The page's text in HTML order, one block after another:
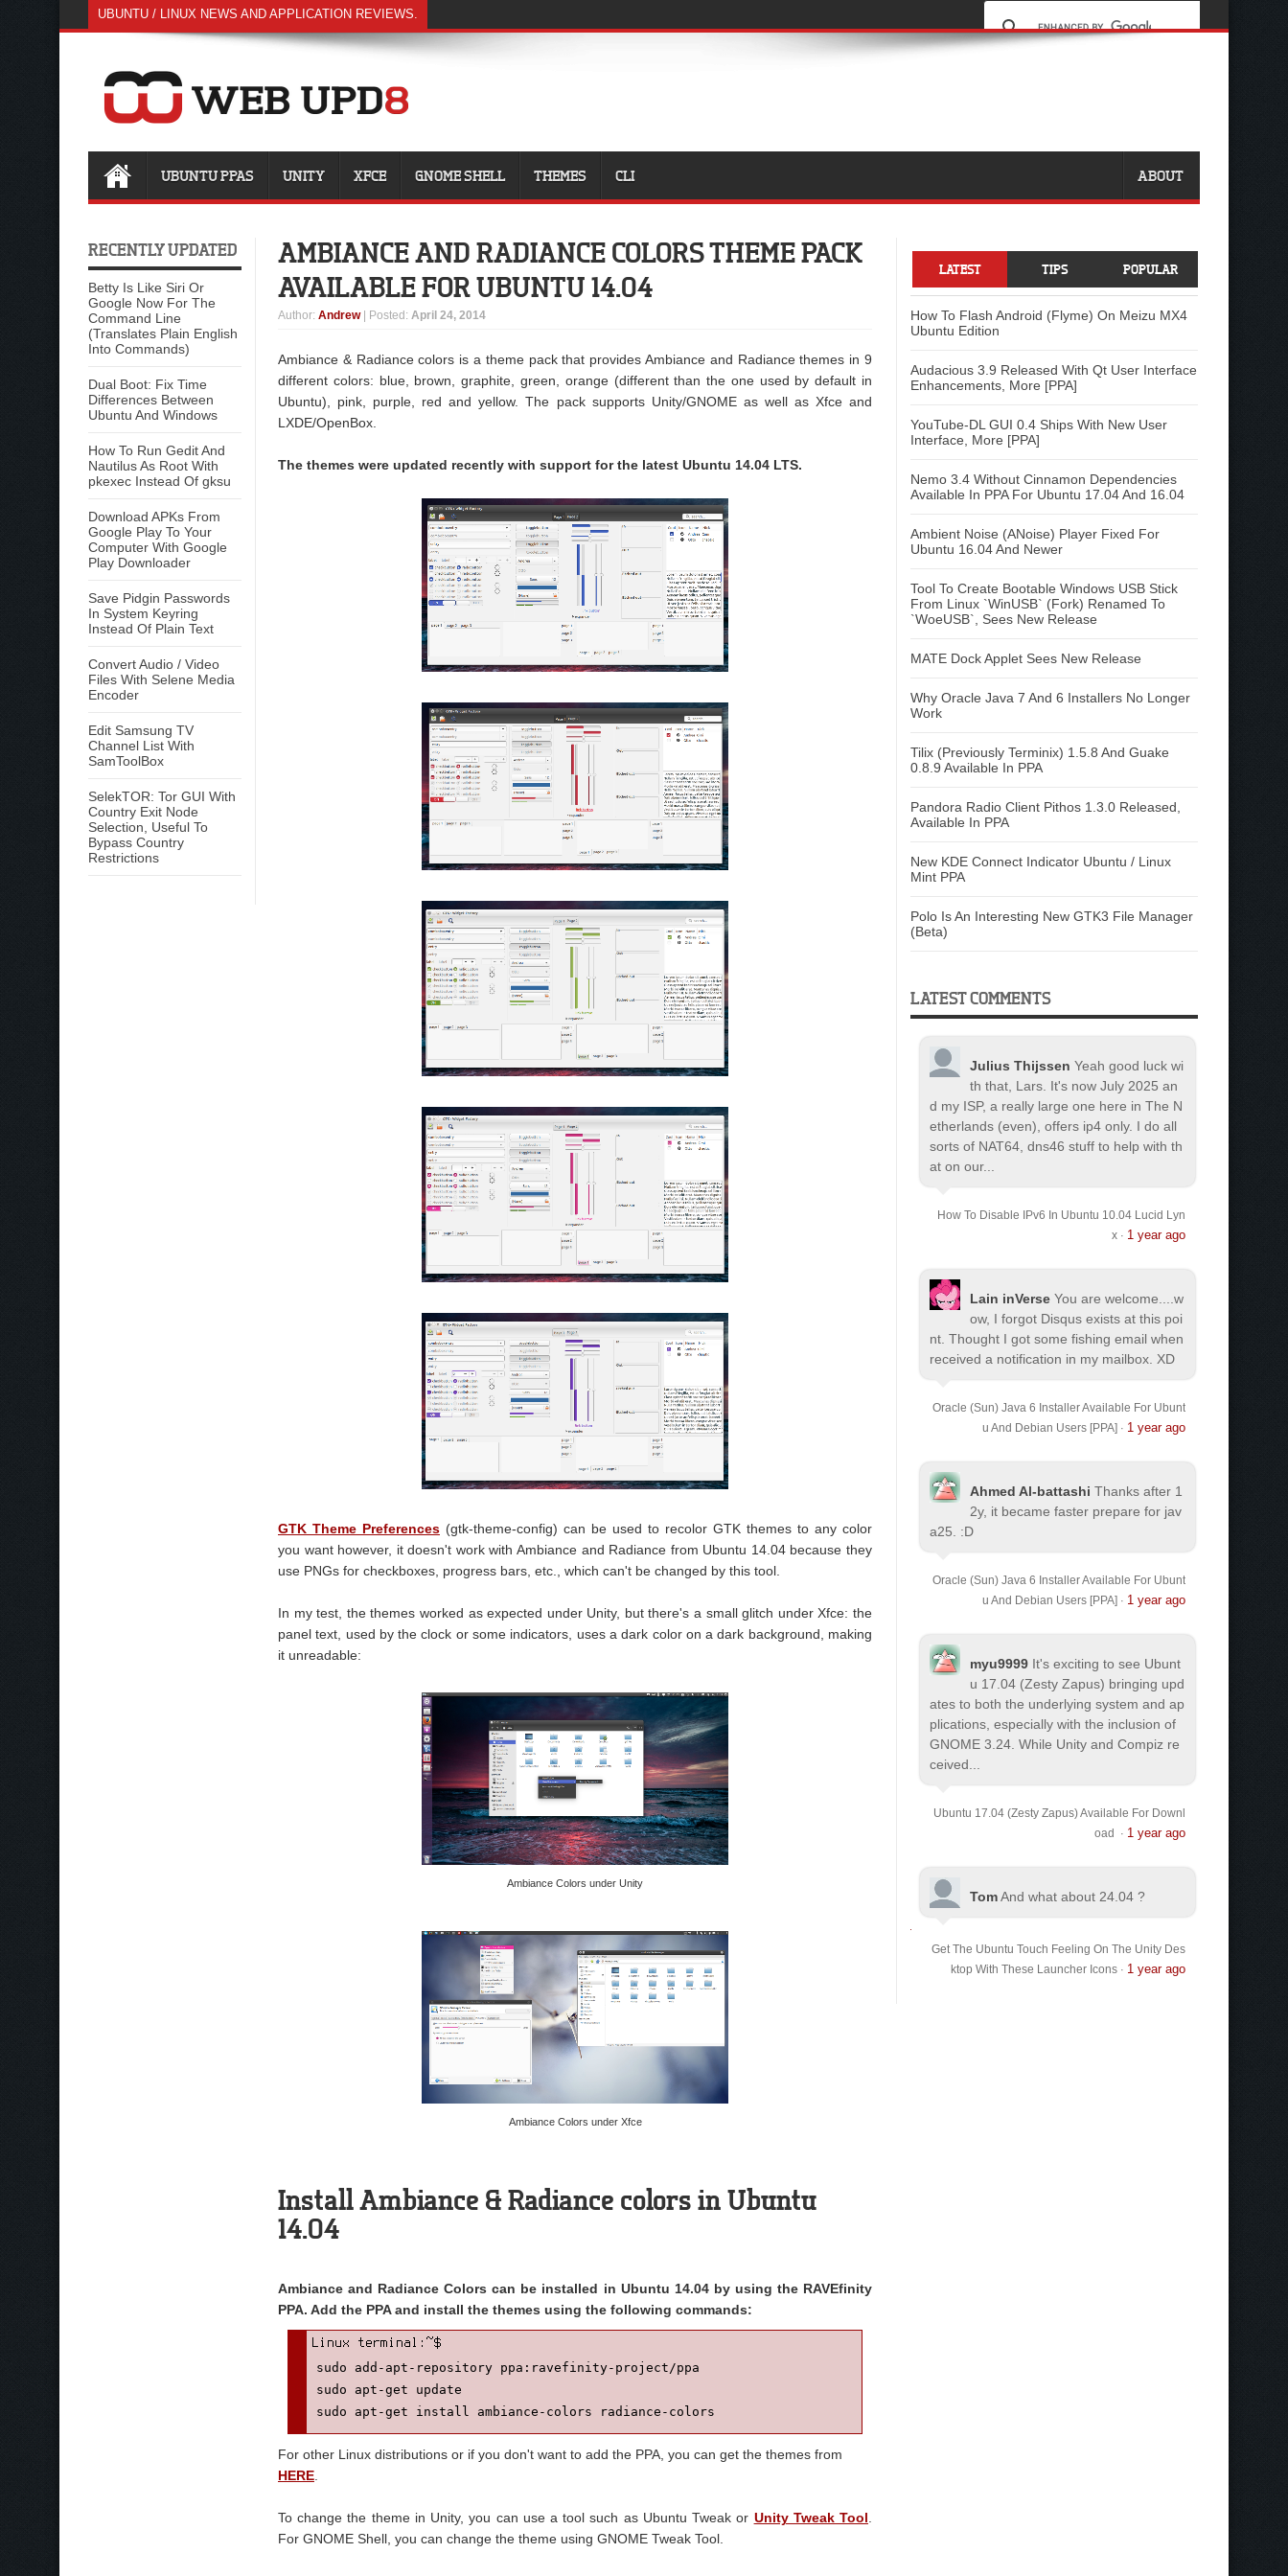
UBUNTU / LINUX NEWS AND APPLICATION REVIEWS.
UBUNTU PPAS UNITY XFCE GNOME SHELL THEMES CLI ABOUT
RECENTLY UPDATED
Betty Is Like Siri Or
Google Now For The
Command Line
(Translates Plain English
Into Commands)
Dual Boot: Fix Time
Differences Between
Ubuntu And Windows
How To Run Gedit And
Nautilus As Root With
pkexec Instead Of gksu
Download APKs From
Google Play To Your
Computer With Google
Play Downloader
Save Pidgin Passwords
In System Keyring
Instead Of Plain Text
Convert Audio / Video
Files With Selene Media
Encoder
Edit Samsung TV
Channel List With
SamToolBox
SelekTOR: Tor GUI With
Country Exit Node
Selection, Useful To
Bypass Country
Restrictions
AMBIANCE AND RADIANCE COLORS THEME PACK
AVAILABLE FOR UBUNTU 14.04
Author: Andrew | Posted: April 24, 2014
Ambiance & Radiance colors is a theme pack that provides Ambiance and Radiance themes in 9
different colors: blue, brown, graphite, green, orange (different than the one used by default in
Ubuntu), pink, purple, red and yellow. The pack supports Unity/GNOME as well as Xfce and
LXDE/OpenBox.
The themes were updated recently with support for the latest Ubuntu 14.04 LTS.
GTK Theme Preferences (gtk-theme-config) can be used to recolor GTK themes to any color
you want however, it doesn't work with Ambiance and Radiance from Ubuntu 14.04 because they
use PNGs for checkboxes, progress bars, etc., which can't be changed by this tool.
In my test, the themes worked as expected under Unity, but there's a small glitch under Xfce: the
panel text, used by the clock or some indicators, uses a dark color on a dark background, making
it unreadable:
Ambiance Colors under Unity
Ambiance Colors under Xfce
Install Ambiance & Radiance colors in Ubuntu
14.04
Ambiance and Radiance Colors can be installed in Ubuntu 14.04 by using the RAVEfinity
PPA. Add the PPA and install the themes using the following commands:
sudo add-apt-repository ppa:ravefinity-project/ppa
sudo apt-get update
sudo apt-get install ambiance-colors radiance-colors
For other Linux distributions or if you don't want to add the PPA, you can get the themes from
HERE
To change the theme in Unity, you can use a tool such as Ubuntu Tweak or Unity Tweak Tool
For GNOME Shell, you can change the theme using GNOME Tweak Tool.
LATEST TIPS POPULAR
How To Flash Android (Flyme) On Meizu MX4
Ubuntu Edition
Audacious 3.9 Released With Qt User Interface
Enhancements, More [PPA]
YouTube-DL GUI 0.4 Ships With New User
Interface, More [PPA]
Nemo 3.4 Without Cinnamon Dependencies
Available In PPA For Ubuntu 17.04 And 16.04
Ambient Noise (ANoise) Player Fixed For
Ubuntu 16.04 And Newer
Tool To Create Bootable Windows USB Stick
From Linux `WinUSB` (Fork) Renamed To
`WoeUSB`, Sees New Release
MATE Dock Applet Sees New Release
Why Oracle Java 7 And 6 Installers No Longer
Work
Tilix (Previously Terminix) 1.5.8 And Guake
0.8.9 Available In PPA
Pandora Radio Client Pithos 1.3.0 Released,
Available In PPA
New KDE Connect Indicator Ubuntu / Linux
Mint PPA
Polo Is An Interesting New GTK3 File Manager
(Beta)
LATEST COMMENTS
Julius Thijssen Yeah good luck wi
th that, Lars. It's now July 2025 an
d my ISP, a really large one here in The N
etherlands (even), offers ip4 only. I do all
sorts of NAT64, dns46 stuff to help with th
at on our...
How To Disable IPv6 In Ubuntu 10.04 Lucid Lyn
x· 1 year ago
Lain inVerse You are welcome.
...w
ow, I forgot Disqus exists at this poi
nt. Thought I got some fishing email when
received a notification in my mailbox. XD
Oracle (Sun) Java 6 Installer Available For Ubunt
u And Debian Users [PPA] · 1 year ago
Ahmed Al-battashi Thanks after 1
2y, it became faster prepare for jav
a25. :D
Oracle (Sun) Java 6 Installer Available For Ubunt
u And Debian Users [PPA] · 1 year ago
myu9999 It's exciting to see Ubunt
u 17.04 (Zesty Zapus) bringing upd
ates to both the underlying system and ap
plications, especially with the inclusion of
GNOME 3.24. While Unity and Compiz re
ceived...
Ubuntu 17.04 (Zesty Zapus) Available For Downl
oad
· 1 year ago
TomAnd what about 24.04 ?
Get The Ubuntu Touch Feeling On The Unity Des
ktop With These Launcher Icons· 1 year ago